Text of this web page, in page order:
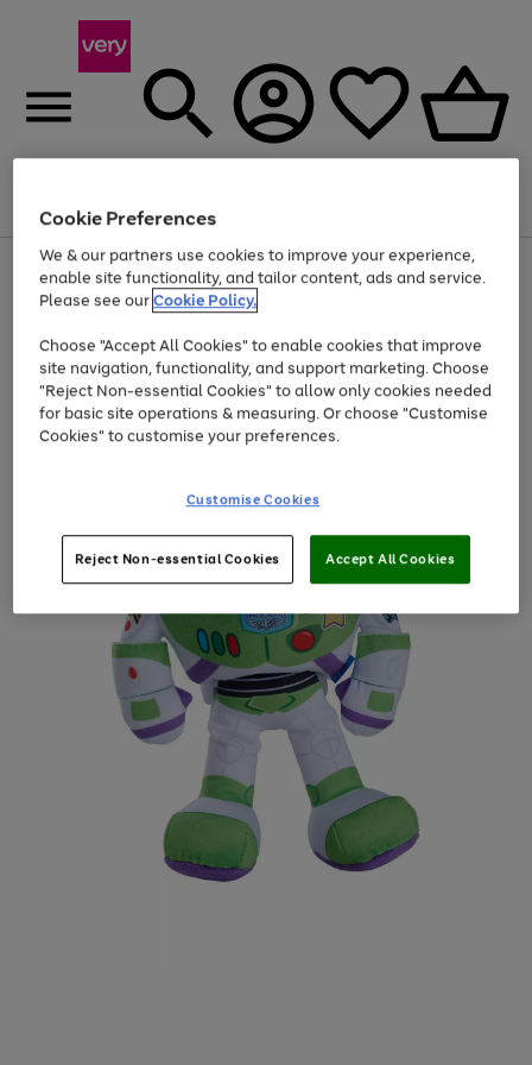
Menu
Use
the
right
left
arrows
to
scroll
through
the
Page
1
of
At least 20% off selected Fashion and Sportswear
Cookie Preferences
We & our partners use cookies to improve your experience,
enable site functionality, and tailor content, ads and service.
Please see ourCookie Policy.
Choose "Accept All Cookies" to enable cookies that improve
site navigation, functionality, and support marketing. Choose
"Reject Non-essential Cookies" to allow only cookies needed
for basic site operations & measuring. Or choose "Customise
Cookies" to customise your preferences.
Customise Cookies
Reject Non-essential Cookies Accept All Cookies